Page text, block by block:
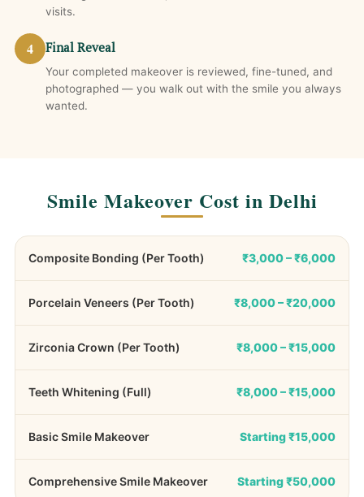
visits.
4 Final Reveal
Your completed makeover is reviewed, fine-tuned, and
photographed — you walk out with the smile you always
wanted.
Smile Makeover Cost in Delhi
Composite Bonding (Per Tooth) ₹3,000 – ₹6,000
Porcelain Veneers (Per Tooth) ₹8,000 – ₹20,000
Zirconia Crown (Per Tooth) ₹8,000 – ₹15,000
Teeth Whitening (Full) ₹8,000 – ₹15,000
Basic Smile Makeover Starting ₹15,000
Comprehensive Smile Makeover Starting ₹50,000